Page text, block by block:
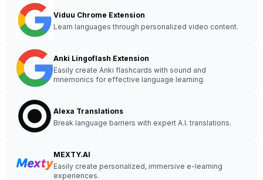
Viduu Chrome Extension
Learn languages through personalized video content.
Anki Lingoflash Extension
Easily create Anki flashcards with sound and
mnemonics for effective language learning.
Alexa Translations
Break language barriers with expert A.I. translations.
MEXTY.AI
Easily create personalized, immersive e-learning
experiences.